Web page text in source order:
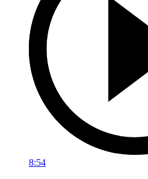
8:54